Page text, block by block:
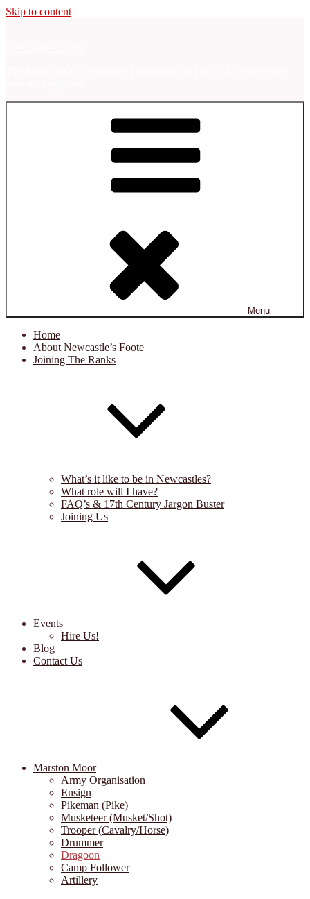
Skip to content
Menu
Home
About Newcastle’s Foote
Joining The Ranks
What’s it like to be in Newcastles?
What role will I have?
FAQ’s & 17th Century Jargon Buster
Joining Us
Events
Hire Us!
Blog
Contact Us
Marston Moor
Army Organisation
Ensign
Pikeman (Pike)
Musketeer (Musket/Shot)
Trooper (Cavalry/Horse)
Drummer
Dragoon
Camp Follower
Artillery